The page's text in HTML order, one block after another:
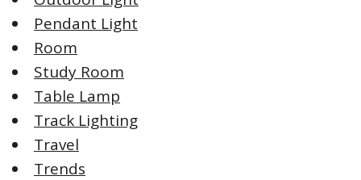
Pendant Light
Room
Study Room
Table Lamp
Track Lighting
Travel
Trends